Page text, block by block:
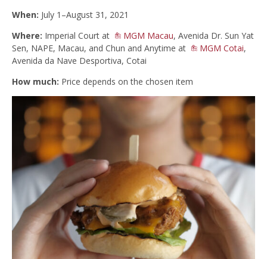
When: July 1–August 31, 2021
Where: Imperial Court at MGM Macau, Avenida Dr. Sun Yat
Sen, NAPE, Macau, and Chun and Anytime at
MGM Cotai,
Avenida da Nave Desportiva, Cotai
How much: Price depends on the chosen item